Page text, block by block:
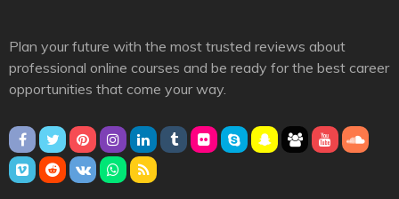
Plan your future with the most trusted reviews about
professional online courses and be ready for the best career
opportunities that come your way.